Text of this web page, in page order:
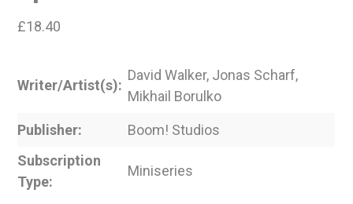
£18.40
Writer/Artist(s)
David Walker, Jonas Scharf,
Mikhail Borulko
Publisher
Boom! Studios
Subscription
Type
Miniseries